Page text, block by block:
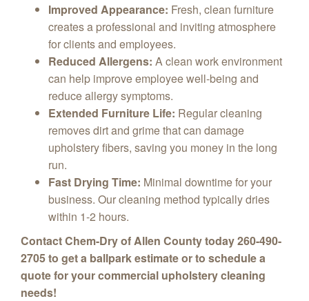
Improved Appearance: Fresh, clean furniture
creates a professional and inviting atmosphere
for clients and employees.
Reduced Allergens: A clean work environment
can help improve employee well-being and
reduce allergy symptoms.
Extended Furniture Life: Regular cleaning
removes dirt and grime that can damage
upholstery fibers, saving you money in the long
run.
Fast Drying Time: Minimal downtime for your
business. Our cleaning method typically dries
within 1-2 hours.
Contact Chem-Dry of Allen County today 260-490-
2705 to get a ballpark estimate or to schedule a
quote for your commercial upholstery cleaning
needs!